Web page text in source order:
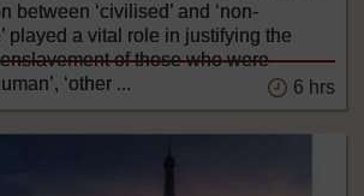
between ‘civilised’ and ‘non-
played a vital role in justifying the
of those who were
‘other ...
6 hrs